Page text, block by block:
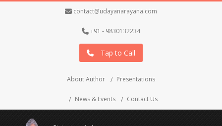
contact@udayanarayana.com
+91 - 9830132234
Tap to Call
About Author Presentations
News & Events Contact Us